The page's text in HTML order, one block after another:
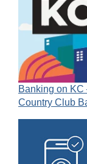
Banking on KC
Country Club